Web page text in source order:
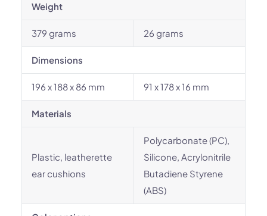
Weight
379 grams 26 grams
Dimensions
196 x 188 x 86 mm 91 x 178 x 16 mm
Materials
Plastic, leatherette
ear cushions
Polycarbonate (PC),
Silicone, Acrylonitrile
Butadiene Styrene
(ABS)